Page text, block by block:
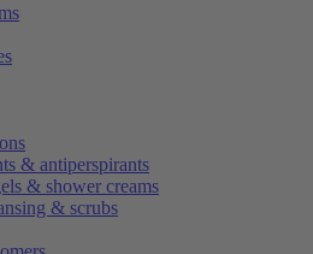
& antiperspirants
& shower creams
& scrubs